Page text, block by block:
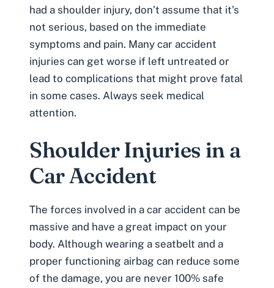
had a shoulder injury, don’t assume that it’s
not serious, based on the immediate
symptoms and pain. Many car accident
injuries can get worse if left untreated or
lead to complications that might prove fatal
in some cases. Always seek medical
attention.
Shoulder Injuries in a
Car Accident
The forces involved in a car accident can be
massive and have a great impact on your
body. Although wearing a seatbelt and a
proper functioning airbag can reduce some
of the damage, you are never 100% safe